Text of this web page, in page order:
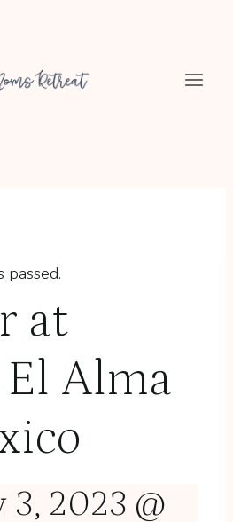
passed.
at
El Alma
3, 2023 @